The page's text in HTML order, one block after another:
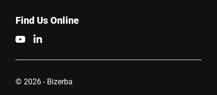
Find Us Online
© 2026 - Bizerba